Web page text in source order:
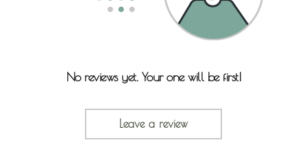
No reviews yet. Your one will be first!
Leave a review